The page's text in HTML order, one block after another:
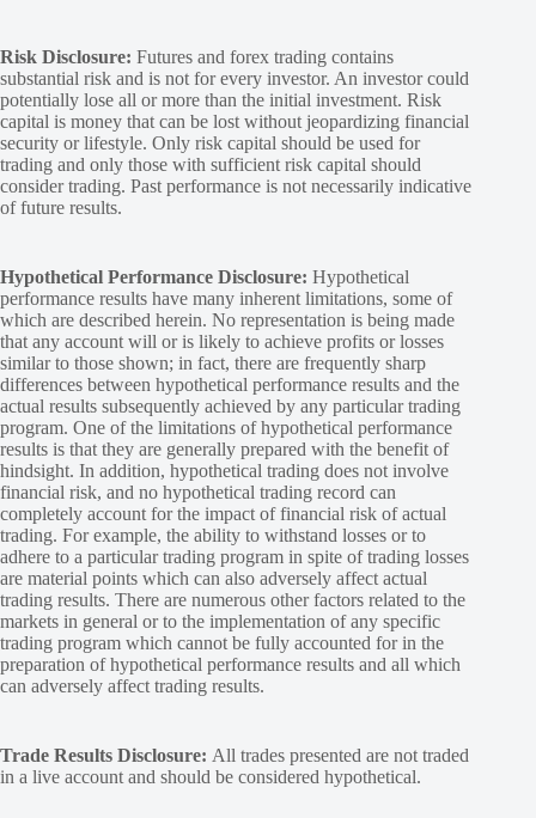
Risk Disclosure: Futures and forex trading contains
substantial risk and is not for every investor. An investor could
potentially lose all or more than the initial investment. Risk
capital is money that can be lost without jeopardizing financial
security or lifestyle. Only risk capital should be used for
trading and only those with sufficient risk capital should
consider trading. Past performance is not necessarily indicative
of future results.
Hypothetical Performance Disclosure: Hypothetical
performance results have many inherent limitations, some of
which are described herein. No representation is being made
that any account will or is likely to achieve profits or losses
similar to those shown; in fact, there are frequently sharp
differences between hypothetical performance results and the
actual results subsequently achieved by any particular trading
program. One of the limitations of hypothetical performance
results is that they are generally prepared with the benefit of
hindsight. In addition, hypothetical trading does not involve
financial risk, and no hypothetical trading record can
completely account for the impact of financial risk of actual
trading. For example, the ability to withstand losses or to
adhere to a particular trading program in spite of trading losses
are material points which can also adversely affect actual
trading results. There are numerous other factors related to the
markets in general or to the implementation of any specific
trading program which cannot be fully accounted for in the
preparation of hypothetical performance results and all which
can adversely affect trading results.
Trade Results Disclosure: All trades presented are not traded
in a live account and should be considered hypothetical.